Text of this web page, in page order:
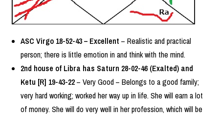
ASC Virgo 18-52-43 – Excellent – Realistic and practical
person; there is little emotion in and think with the mind.
2nd house of Libra has Saturn 28-02-46 (Exalted) and
Ketu [R] 19-43-22– Very Good – Belongs to a good family;
very hard working; worked her way up in life. She will earn a lot
of money. She will do very well in her profession, which will be